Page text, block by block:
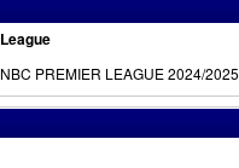
League
NBC PREMIER LEAGUE 2024/2025